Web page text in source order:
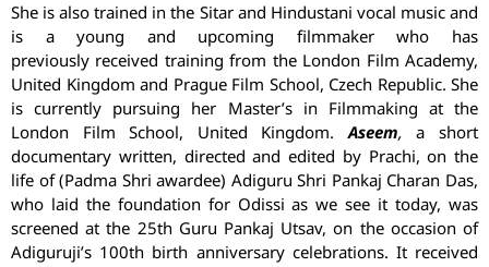
She is also trained in the Sitar and Hindustani vocal music and
is a young and upcoming filmmaker who has
previously received training from the London Film Academy,
United Kingdom and Prague Film School, Czech Republic. She
is currently pursuing her Master’s in Filmmaking at the
London Film School, United Kingdom.Aseem,a short
documentary written, directed and edited by Prachi, on the
life of (Padma Shri awardee) Adiguru Shri Pankaj Charan Das,
who laid the foundation for Odissi as we see it today, was
screened at the 25th Guru Pankaj Utsav, on the occasion of
Adiguruji’s 100th birth anniversary celebrations. It received